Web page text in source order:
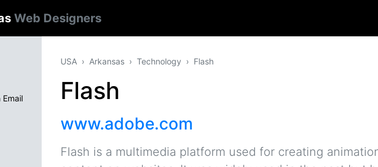
Web Designers
USA Arkansas Technology Flash
Flash
www.adobe.com
Flash is a multimedia platform used for creating
Email